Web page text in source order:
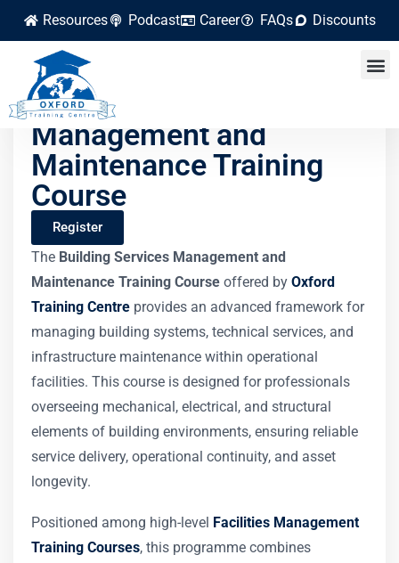
Resources Podcast Career FAQs Discounts
Building Services
Management and
Maintenance Training
Course
Register
The Building Services Management and
Maintenance Training Course offered by Oxford
Training Centre provides an advanced framework for
managing building systems, technical services, and
infrastructure maintenance within operational
facilities. This course is designed for professionals
overseeing mechanical, electrical, and structural
elements of building environments, ensuring reliable
service delivery, operational continuity, and asset
longevity.
Positioned among high-level Facilities Management
Training Courses, this programme combines